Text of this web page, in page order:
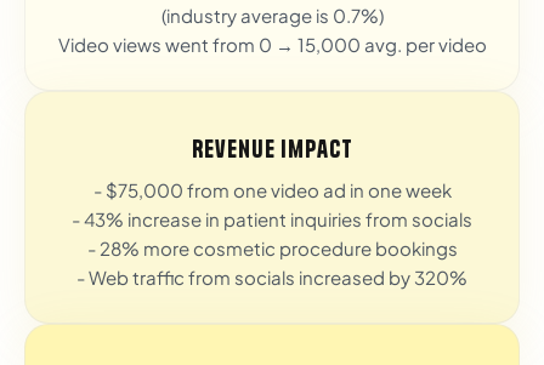
(industry average is 0.7%)
Video views went from 0 → 15,000 avg. per video
Revenue Impact
- $75,000 from one video ad in one week
- 43% increase in patient inquiries from socials
- 28% more cosmetic procedure bookings
- Web traffic from socials increased by 320%